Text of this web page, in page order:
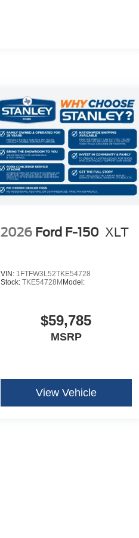
2026 Ford F-150 XLT
VIN: 1FTFW3L52TKE54728
Stock: TKE54728M Model:
$59,785
MSRP
View Vehicle